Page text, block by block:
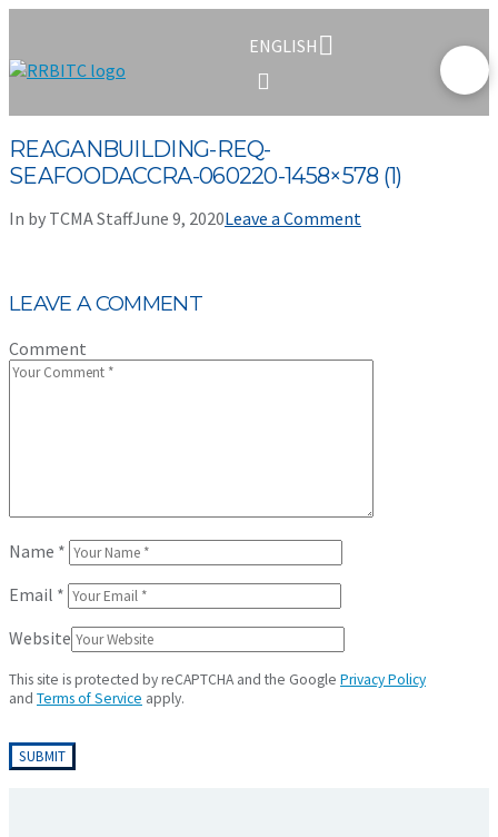
ENGLISH
REAGANBUILDING-REQ-
SEAFOODACCRA-060220-1458×578 (1)
In by TCMA StaffJune 9, 2020Leave a Comment
LEAVE A COMMENT
Comment
Name *
Email *
Website
This site is protected by reCAPTCHA and the Google Privacy Policy
and Terms of Service apply.